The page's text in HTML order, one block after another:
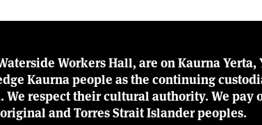
Workers Hall, are on Kaurna
Kaurna people as the continuing
respect their cultural authority. We pay
and Torres Strait Islander peoples.